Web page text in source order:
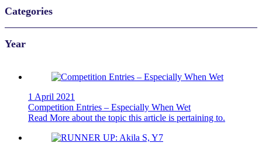
Categories
Year
1 April 2021
Competition Entries – Especially When Wet
Read More about the topic this article is pertaining to.